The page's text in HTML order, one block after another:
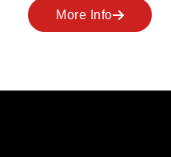
More Info